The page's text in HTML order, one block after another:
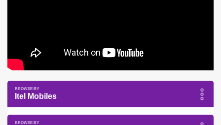
Itel Mobiles